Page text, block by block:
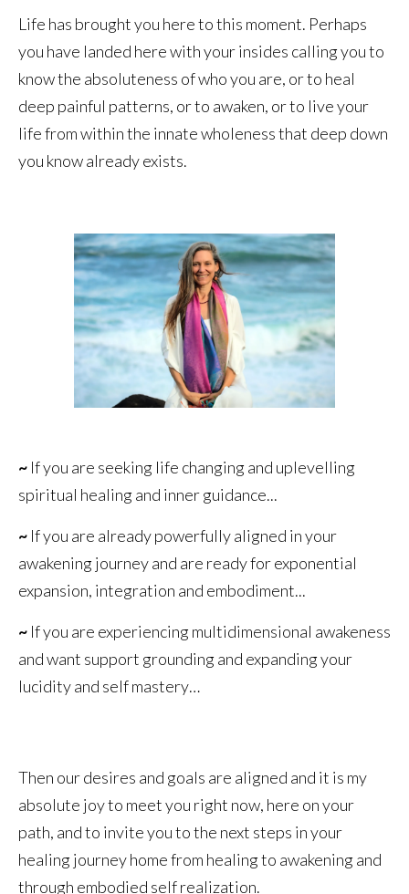
Life has brought you here to this moment. Perhaps
you have landed here with your insides calling you to
know the absoluteness of who you are, or to heal
deep painful patterns, or to awaken, or to live your
life from within the innate wholeness that deep down
you know already exists.
~ If you are seeking life changing and uplevelling
spiritual healing and inner guidance...
~ If you are already powerfully aligned in your
awakening journey and are ready for exponential
expansion, integration and embodiment...
~ If you are experiencing multidimensional awakeness
and want support grounding and expanding your
lucidity and self mastery…
Then our desires and goals are aligned and it is my
absolute joy to meet you right now, here on your
path, and to invite you to the next steps in your
healing journey home from healing to awakening and
through embodied self realization.